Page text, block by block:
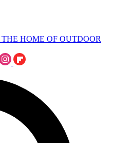
THE HOME OF OUTDOOR